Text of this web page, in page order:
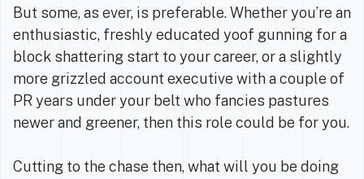
But some, as ever, is preferable. Whether you’re an
enthusiastic, freshly educated yoof gunning for a
block shattering start to your career, or a slightly
more grizzled account executive with a couple of
PR years under your belt who fancies pastures
newer and greener, then this role could be for you.
Cutting to the chase then, what will you be doing